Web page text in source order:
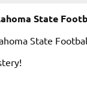
State
State